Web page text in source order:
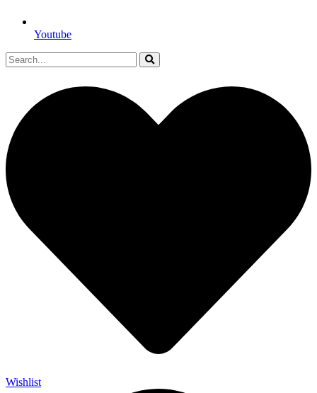
Youtube
Wishlist